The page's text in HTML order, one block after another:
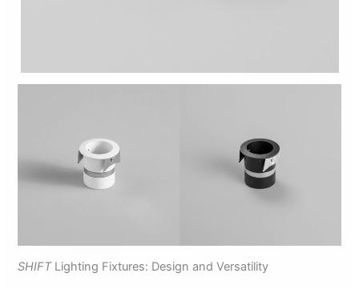
SHIFTLighting Fixtures: Design and Versatility